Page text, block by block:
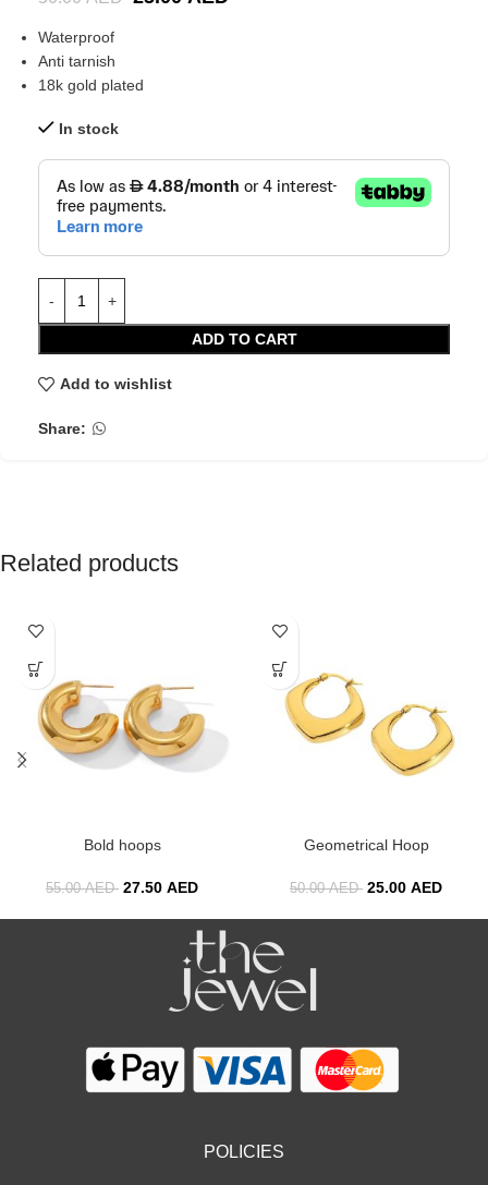
Waterproof
Anti tarnish
18k gold plated
In stock
ADD TO CART
Add to wishlist
Share:
Related products
Bold hoops
55.00AED 27.50 AED
Geometrical Hoop
50.00AED 25.00 AED
POLICIES